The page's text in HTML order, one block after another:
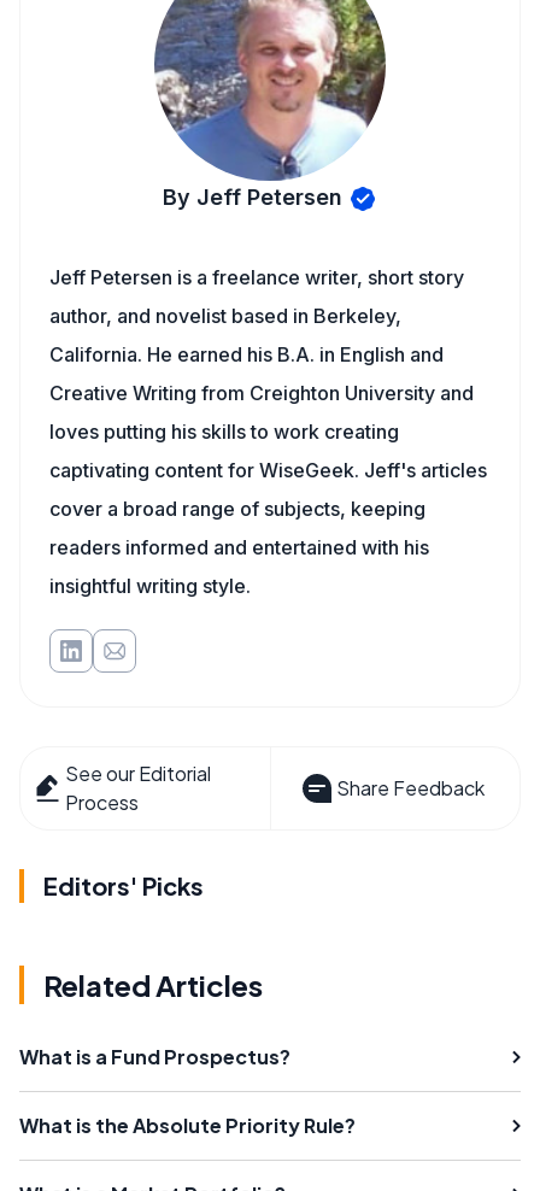
By Jeff Petersen
Jeff Petersen is a freelance writer, short story
author, and novelist based in Berkeley,
California. He earned his B.A. in English and
Creative Writing from Creighton University and
loves putting his skills to work creating
captivating content for WiseGeek. Jeff's articles
cover a broad range of subjects, keeping
readers informed and entertained with his
insightful writing style.
See our Editorial
Process
Share Feedback
Editors' Picks
Related Articles
What is a Fund Prospectus?
What is the Absolute Priority Rule?